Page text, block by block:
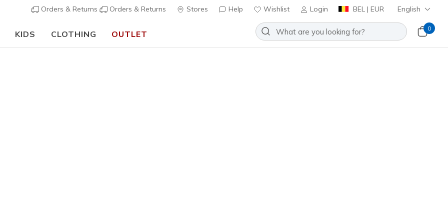
Orders & Returns Orders & Returns Stores Help Wishlist Login BEL | EUR English
KIDS CLOTHING OUTLET
0